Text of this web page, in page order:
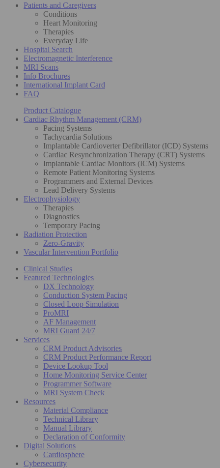
Patients and Caregivers
Conditions
Heart Monitoring
Therapies
Everyday Life
Hospital Search
Electromagnetic Interference
MRI Scans
Info Brochures
International Implant Card
FAQ
Product Catalogue
Cardiac Rhythm Management (CRM)
Pacing Systems
Tachycardia Solutions
Implantable Cardioverter Defibrillator (ICD) Systems
Cardiac Resynchronization Therapy (CRT) Systems
Implantable Cardiac Monitors (ICM) Systems
Remote Patient Monitoring Systems
Programmers and External Devices
Lead Delivery Systems
Electrophysiology
Therapies
Diagnostics
Temporary Pacing
Radiation Protection
Zero-Gravity
Vascular Intervention Portfolio
Clinical Studies
Featured Technologies
DX Technology
Conduction System Pacing
Closed Loop Simulation
ProMRI
AF Management
MRI Guard 24/7
Services
CRM Product Advisories
CRM Product Performance Report
Device Lookup Tool
Home Monitoring Service Center
Programmer Software
MRI System Check
Resources
Material Compliance
Technical Library
Manual Library
Declaration of Conformity
Digital Solutions
Cardiosphere
Cybersecurity